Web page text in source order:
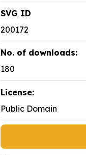
SVG ID
200172
No. of downloads:
180
License:
Public Domain